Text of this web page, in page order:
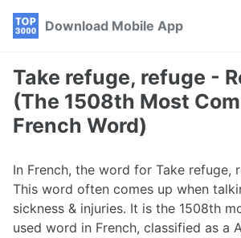
Skip
navigation
Skip
Skip
Download Mobile App
Take refuge, refuge -
(The 1508th Most
French Word)
In French, the word for Take refuge,
This word often comes up when
sickness & injuries. It is the 1508th
used word in French, classified as a